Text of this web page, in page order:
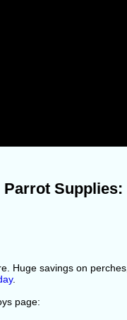
Supplies:
Huge savings on perches,
.
page: